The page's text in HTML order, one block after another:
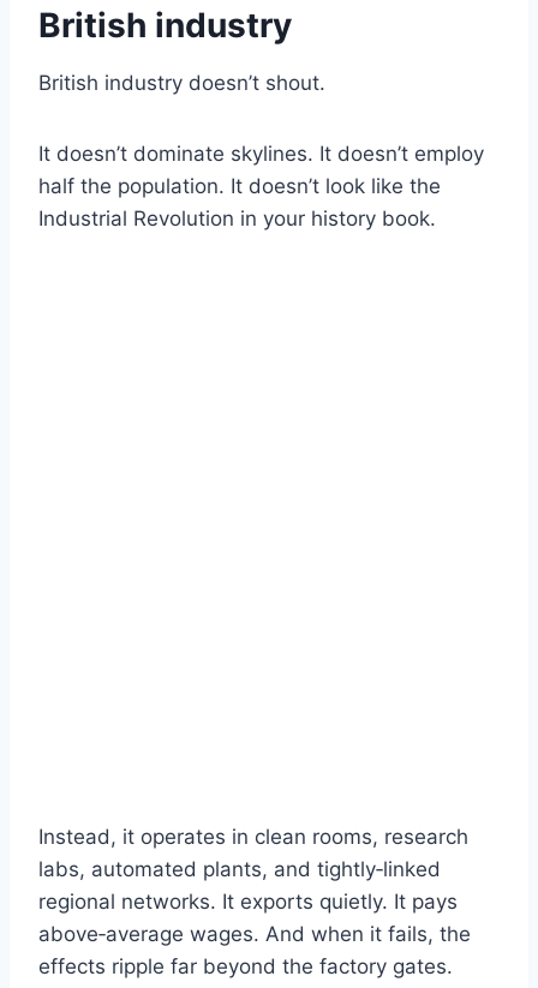
British industry
British industry doesn’t shout.
It doesn’t dominate skylines. It doesn’t employ
half the population. It doesn’t look like the
Industrial Revolution in your history book.
Instead, it operates in clean rooms, research
labs, automated plants, and tightly‑linked
regional networks. It exports quietly. It pays
above‑average wages. And when it fails, the
effects ripple far beyond the factory gates.